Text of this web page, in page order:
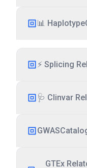
📊
⚡ Splicing
🩺 Clinvar
GTEx Related